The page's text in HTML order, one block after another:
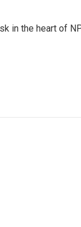
in the heart of